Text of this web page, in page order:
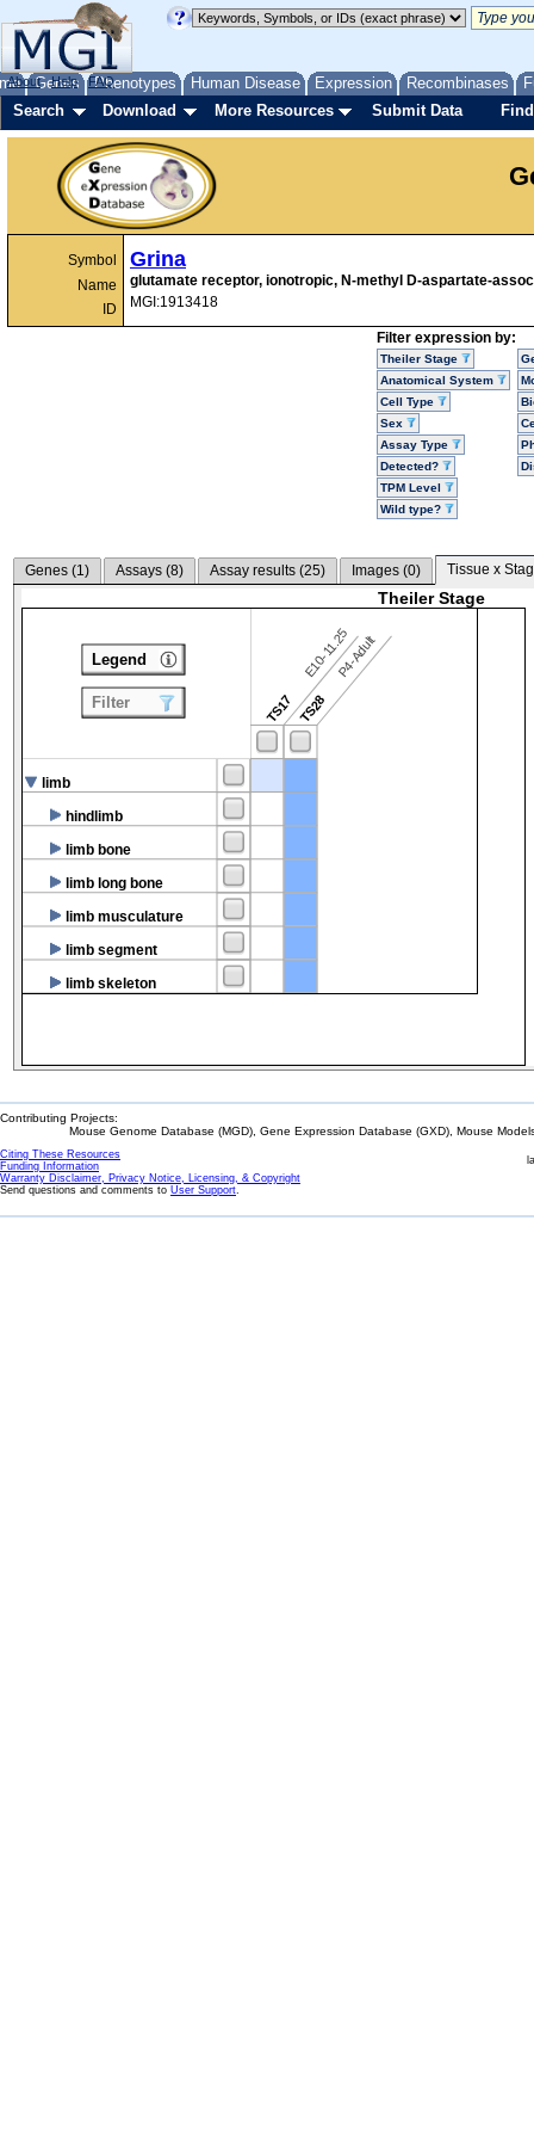
Genes Phenotypes Human Disease Expression Recombinases
About Help FAQ
Search Download More Resources Submit Data
Symbol
Name
ID
Grina
glutamate receptor, ionotropic, N-methyl D-aspartate-
MGI:1913418
Filter expression by:
Theiler Stage
Anatomical System
Cell Type
Sex
Assay Type
Detected?
TPM Level
Wild type?
Genes (1) Assays (8) Assay results (25) Images (0) Tissue x
Theiler Stage
TS17
E10-11.25
TS28
P4-Adult
limb
hindlimb
limb bone
limb long bone
limb musculature
limb segment
limb skeleton
Legend
Filter
Contributing Projects:
Mouse Genome Database (MGD), Gene Expression Database (GXD), Mouse
Citing These Resources
Funding Information
Warranty Disclaimer, Privacy Notice, Licensing, & Copyright
Send questions and comments to User Support.